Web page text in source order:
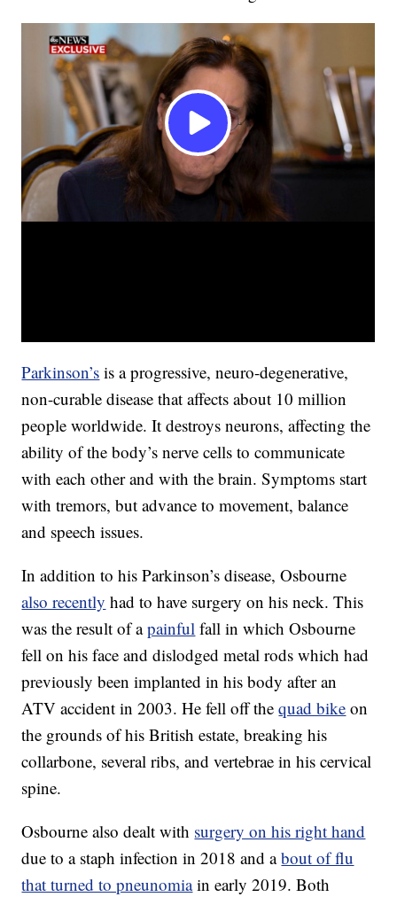
Parkinson’s is a progressive, neuro-degenerative,
non-curable disease that affects about 10 million
people worldwide. It destroys neurons, affecting the
ability of the body’s nerve cells to communicate
with each other and with the brain. Symptoms start
with tremors, but advance to movement, balance
and speech issues.
In addition to his Parkinson’s disease, Osbourne
also recently had to have surgery on his neck. This
was the result of apainful fall in which Osbourne
fell on his face and dislodged metal rods which had
previously been implanted in his body after an
ATV accident in 2003. He fell off thequad bike on
the grounds of his British estate, breaking his
collarbone, several ribs, and vertebrae in his cervical
spine.
Osbourne also dealt with surgery on his right hand
due to a staph infection in 2018 and about of flu
that turned to pneunomiain early 2019. Both